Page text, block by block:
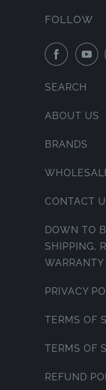
FOLLOW
SEARCH
ABOUT US
BRANDS
CONTACT
DOWN TO
SHIPPING,
WARRANTY
PRIVACY
TERMS OF
TERMS OF
REFUND